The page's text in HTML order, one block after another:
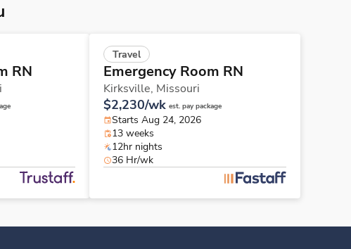
RN
Travel
Emergency Room RN
Kirksville, Missouri
$2,230/wk est. pay package
Starts Aug 24, 2026
13 weeks
12hr nights
36 Hr/wk